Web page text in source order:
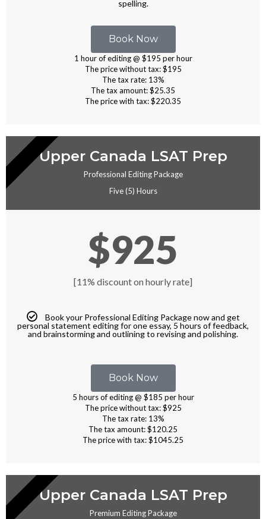
spelling.
Book Now
1 hour of editing @ $195 per hour
The price without tax: $195
The tax rate: 13%
The tax amount: $25.35
The price with tax: $220.35
Upper Canada LSAT Prep
Professional Editing Package
Five (5) Hours
$925
[11% discount on hourly rate]
Book your Professional Editing Package now and get
personal statement editing for one essay, 5 hours of feedback,
and brainstorming and outlining to revising and polishing.
Book Now
5 hours of editing @ $185 per hour
The price without tax: $925
The tax rate: 13%
The tax amount: $120.25
The price with tax: $1045.25
EDITING
Upper Canada LSAT Prep
Premium Editing Package
EDITING